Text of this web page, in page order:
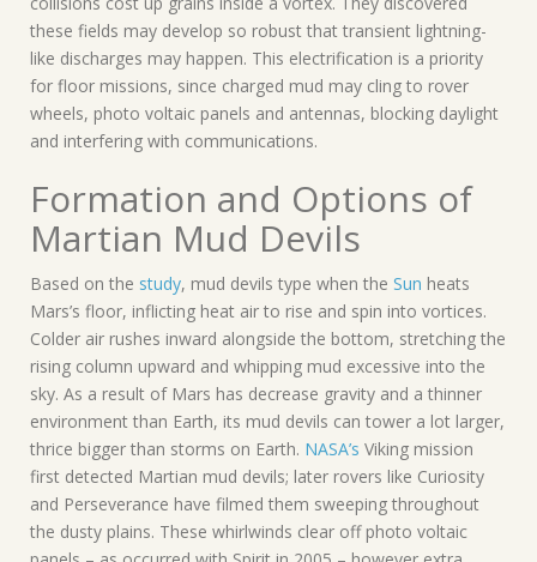
these fields may develop so robust that transient lightning-
like discharges may happen. This electrification is a priority
for floor missions, since charged mud may cling to rover
wheels, photo voltaic panels and antennas, blocking daylight
and interfering with communications.
Formation and Options of
Martian Mud Devils
Based on the study, mud devils type when the Sun heats
Mars’s floor, inflicting heat air to rise and spin into vortices.
Colder air rushes inward alongside the bottom, stretching the
rising column upward and whipping mud excessive into the
sky. As a result of Mars has decrease gravity and a thinner
environment than Earth, its mud devils can tower a lot larger,
thrice bigger than storms on Earth. NASA’s Viking mission
first detected Martian mud devils; later rovers like Curiosity
and Perseverance have filmed them sweeping throughout
the dusty plains. These whirlwinds clear off photo voltaic